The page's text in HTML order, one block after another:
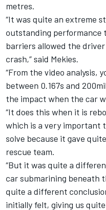
metres.
“It was quite an extreme
outstanding performance
barriers allowed the
crash,” said Mekies.
“From the video analysis,
between 0.167s and
the impact when the car
“It does this when it is
which is a very important
solve because it gave
rescue team.
“But it was quite a
car submarining beneath
quite a different
initially felt, giving us